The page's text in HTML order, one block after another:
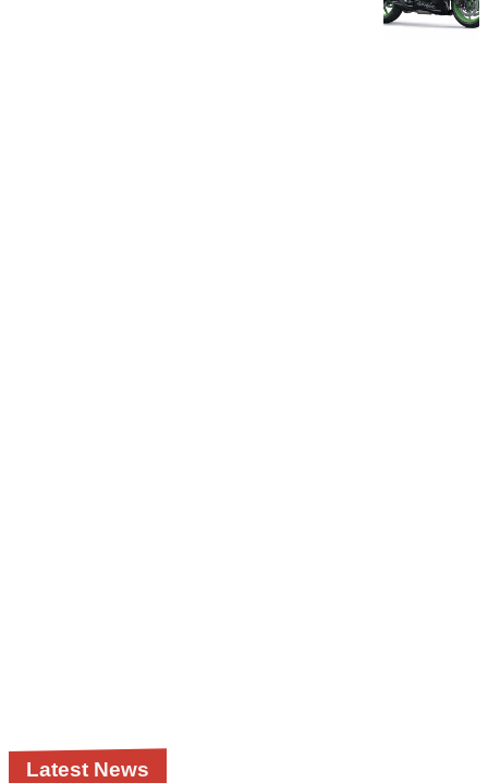
Latest News